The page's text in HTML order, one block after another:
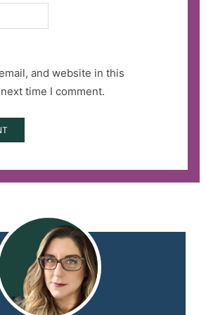
and website in this
time I comment.